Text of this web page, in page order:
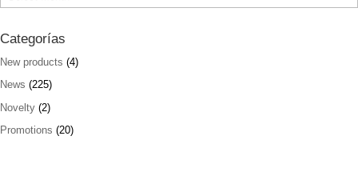
Categorías
New products (4)
News (225)
Novelty (2)
Promotions (20)